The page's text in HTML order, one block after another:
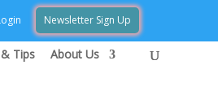
Newsletter Sign Up
Tips About Us